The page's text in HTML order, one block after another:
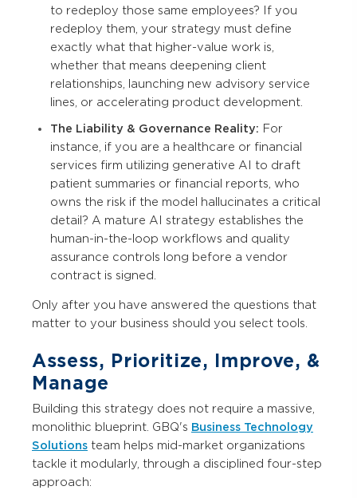
to redeploy those same employees? If you
redeploy them, your strategy must define
exactly what that higher-value work is,
whether that means deepening client
relationships, launching new advisory service
lines, or accelerating product development.
The Liability & Governance Reality: For
instance, if you are a healthcare or financial
services firm utilizing generative AI to draft
patient summaries or financial reports, who
owns the risk if the model hallucinates a critical
detail? A mature AI strategy establishes the
human-in-the-loop workflows and quality
assurance controls long before a vendor
contract is signed.
Only after you have answered the questions that
matter to your business should you select tools.
Assess, Prioritize, Improve, &
Manage
Building this strategy does not require a massive,
monolithic blueprint. GBQ's Business Technology
Solutions team helps mid-market organizations
tackle it modularly, through a disciplined four-step
approach: